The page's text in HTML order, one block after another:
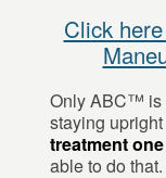
Click
Only ABC™ is
staying
treatment one
able to do